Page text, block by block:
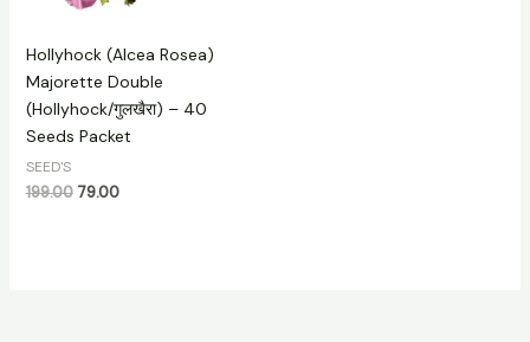
Hollyhock (Alcea Rosea)
Majorette Double
(Hollyhock/गुलखैरा) – 40
Seeds Packet
SEED'S
199.00 79.00